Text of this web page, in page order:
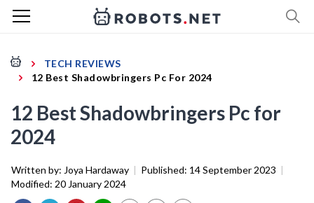
TECH REVIEWS
12 Best Shadowbringers Pc For 2024
12 Best Shadowbringers Pc for
2024
Written by: Joya Hardaway | Published: 14 September 2023 |
Modified: 20 January 2024